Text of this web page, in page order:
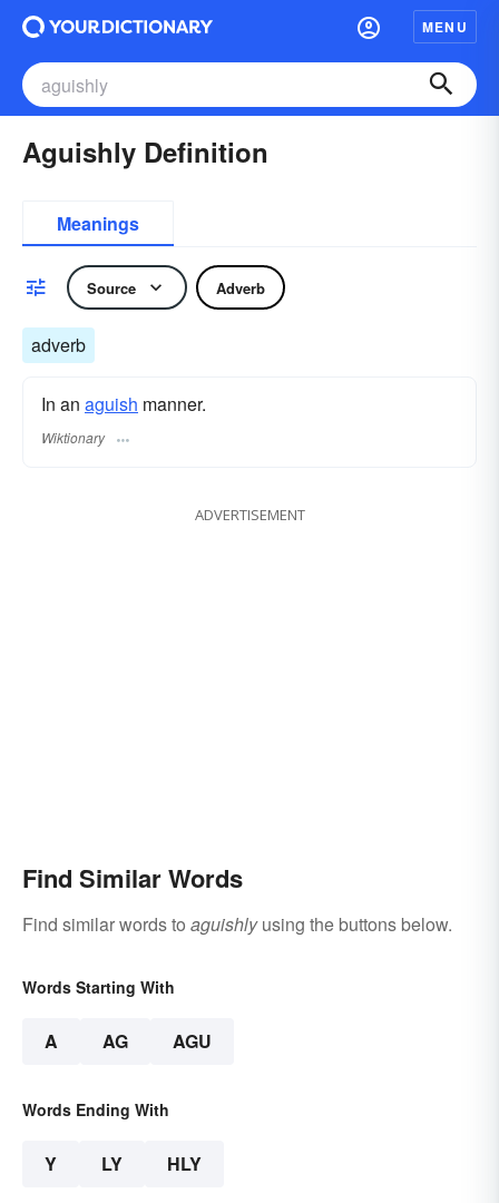
MENU
Aguishly Definition
Meanings
Source Adverb
adverb
In an aguish manner.
Wiktionary
ADVERTISEMENT
Find Similar Words
Find similar words to aguishlyusing the buttons below.
Words Starting With
A AG AGU
Words Ending With
Y LY HLY